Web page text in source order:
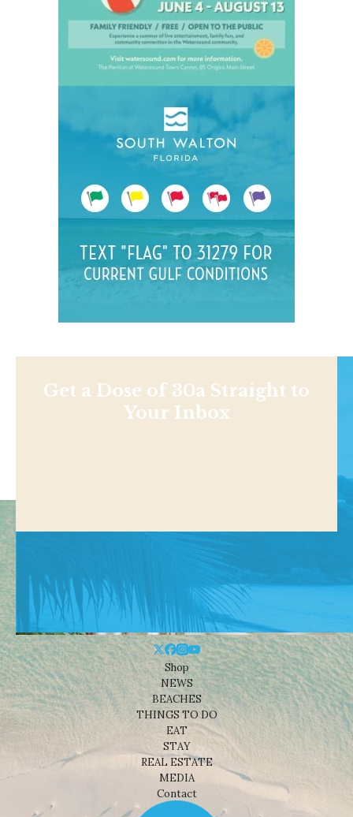
Get a Dose of 30a Straight to
Your Inbox
Shop
NEWS
BEACHES
THINGS TO DO
EAT
STAY
REAL ESTATE
MEDIA
Contact